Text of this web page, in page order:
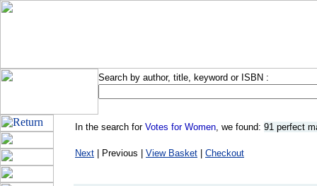
Search by author, title, keyword or ISBN :
In the search for Votes for Women, we found: 91 perfect
Next | Previous | View Basket Checkout